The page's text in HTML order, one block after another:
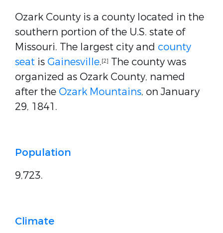
Ozark County is a county located in the
southern portion of the U.S. state of
Missouri. The largest city and county
seat is Gainesville.[2] The county was
organized as Ozark County, named
after the Ozark Mountains, on January
29, 1841.
Population
9,723.
Climate